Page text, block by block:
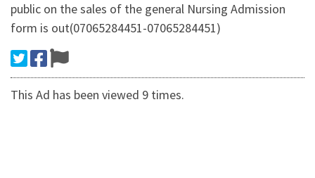
public on the sales of the general Nursing Admission
form is out(07065284451-07065284451)
This Ad has been viewed 9 times.